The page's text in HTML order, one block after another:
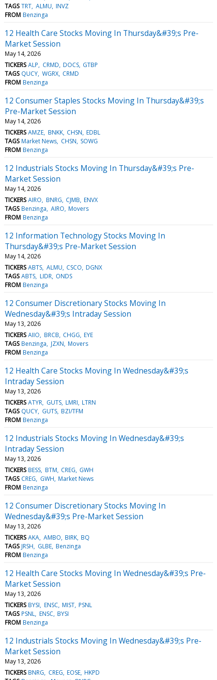
TAGS TRT ALMU INVZ
FROM Benzinga
12 Health Care Stocks Moving In Thursday&#39;s Pre-
Market Session
May 14, 2026
TICKERS ALP CRMD DOCS GTBP
TAGS QUCY WGRX CRMD
FROM Benzinga
12 Consumer Staples Stocks Moving In Thursday&#39;s
Pre-Market Session
May 14, 2026
TICKERS AMZE BNKK CHSN EDBL
TAGS Market News CHSN SOWG
FROM Benzinga
12 Industrials Stocks Moving In Thursday&#39;s Pre-
Market Session
May 14, 2026
TICKERS AIRO BNRG CJMB ENVX
TAGS Benzinga AIRO Movers
FROM Benzinga
12 Information Technology Stocks Moving In
Thursday&#39;s Pre-Market Session
May 14, 2026
TICKERS ABTS ALMU CSCO DGNX
TAGS ABTS LIDR ONDS
FROM Benzinga
12 Consumer Discretionary Stocks Moving In
Wednesday&#39;s Intraday Session
May 13, 2026
TICKERS AIIO BRCB CHGG EYE
TAGS Benzinga JZXN Movers
FROM Benzinga
12 Health Care Stocks Moving In Wednesday&#39;s
Intraday Session
May 13, 2026
TICKERS ATYR GUTS LMRI LTRN
TAGS QUCY GUTS BZI/TFM
FROM Benzinga
12 Industrials Stocks Moving In Wednesday&#39;s
Intraday Session
May 13, 2026
TICKERS BESS BTM CREG GWH
TAGS CREG GWH Market News
FROM Benzinga
12 Consumer Discretionary Stocks Moving In
Wednesday&#39;s Pre-Market Session
May 13, 2026
TICKERS AKA AMBO BIRK BQ
TAGS JRSH GLBE Benzinga
FROM Benzinga
12 Health Care Stocks Moving In Wednesday&#39;s Pre-
Market Session
May 13, 2026
TICKERS BYSI ENSC MIST PSNL
TAGS PSNL ENSC BYSI
FROM Benzinga
12 Industrials Stocks Moving In Wednesday&#39;s Pre-
Market Session
May 13, 2026
TICKERS BNRG CREG EOSE HKPD